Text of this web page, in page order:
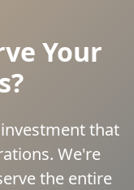
Your
that
We're
the entire